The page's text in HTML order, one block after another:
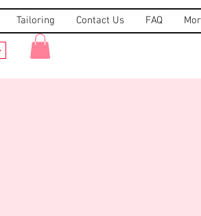
Tailoring Contact Us FAQ